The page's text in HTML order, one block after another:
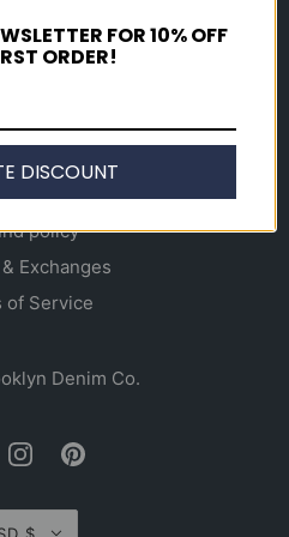
Us
policy
Exchanges
of Service
Denim Co.
FOR 10% OFF
ORDER!
DISCOUNT